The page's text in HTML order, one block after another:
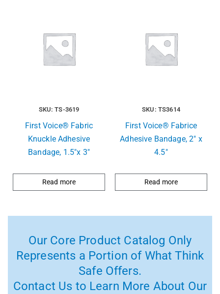
SKU: TS-3619
First Voice® Fabric
Knuckle Adhesive
Bandage, 1.5″x 3″
Read more
SKU: TS3614
First Voice® Fabrice
Adhesive Bandage, 2″ x
4.5″
Read more
Our Core Product Catalog Only
Represents a Portion of What Think
Safe Offers.
Contact Us to Learn More About Our